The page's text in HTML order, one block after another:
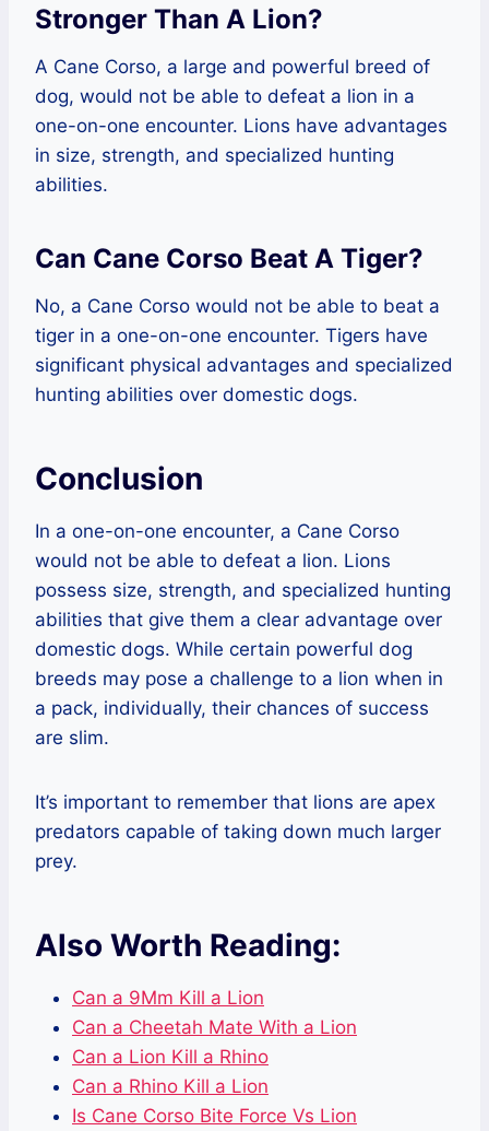
Stronger Than A Lion?
A Cane Corso, a large and powerful breed of
dog, would not be able to defeat a lion in a
one-on-one encounter. Lions have advantages
in size, strength, and specialized hunting
abilities.
Can Cane Corso Beat A Tiger?
No, a Cane Corso would not be able to beat a
tiger in a one-on-one encounter. Tigers have
significant physical advantages and specialized
hunting abilities over domestic dogs.
Conclusion
In a one-on-one encounter, a Cane Corso
would not be able to defeat a lion. Lions
possess size, strength, and specialized hunting
abilities that give them a clear advantage over
domestic dogs. While certain powerful dog
breeds may pose a challenge to a lion when in
a pack, individually, their chances of success
are slim.
It’s important to remember that lions are apex
predators capable of taking down much larger
prey.
Also Worth Reading:
Can a 9Mm Kill a Lion
Can a Cheetah Mate With a Lion
Can a Lion Kill a Rhino
Can a Rhino Kill a Lion
Is Cane Corso Bite Force Vs Lion